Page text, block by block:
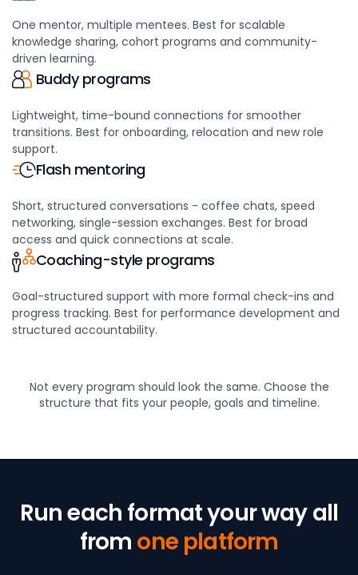
One mentor, multiple mentees. Best for scalable
knowledge sharing, cohort programs and community-
driven learning.
Buddy programs
Lightweight, time-bound connections for smoother
transitions. Best for onboarding, relocation and new role
support.
Flash mentoring
Short, structured conversations - coffee chats, speed
networking, single-session exchanges. Best for broad
access and quick connections at scale.
Coaching-style programs
Goal-structured support with more formal check-ins and
progress tracking. Best for performance development and
structured accountability.
Not every program should look the same. Choose the
structure that fits your people,goals and timeline.
Run each format your wayall
from one platform